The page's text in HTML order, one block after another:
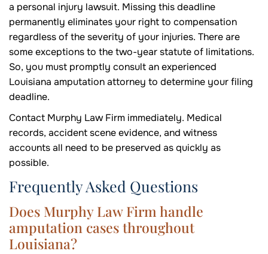
a personal injury lawsuit. Missing this deadline
permanently eliminates your right to compensation
regardless of the severity of your injuries. There are
some exceptions to the two-year statute of limitations.
So, you must promptly consult an experienced
Louisiana amputation attorney to determine your filing
deadline.
Contact Murphy Law Firm immediately. Medical
records, accident scene evidence, and witness
accounts all need to be preserved as quickly as
possible.
Frequently Asked Questions
Does Murphy Law Firm handle
amputation cases throughout
Louisiana?